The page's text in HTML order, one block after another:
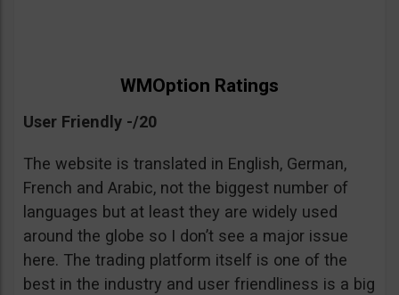
WMOption Ratings
User Friendly -/20
The website is translated in English, German,
French and Arabic, not the biggest number of
languages but at least they are widely used
around the globe so I don’t see a major issue
here. The trading platform itself is one of the
best in the industry and user friendliness is a big